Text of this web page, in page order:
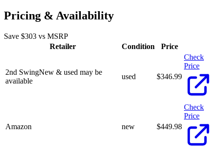
Pricing & Availability
Save $303 vs MSRP
Retailer
Condition Price
2nd SwingNew & used may be
available
used $346.99
Check
Price
Amazon new $449.98
Check
Price